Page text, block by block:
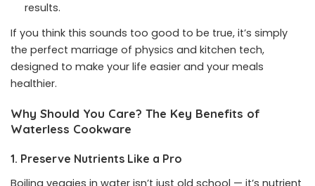
results.
If you think this sounds too good to be true, it’s simply
the perfect marriage of physics and kitchen tech,
designed to make your life easier and your meals
healthier.
Why Should You Care? The Key Benefits of
Waterless Cookware
1. Preserve Nutrients Like a Pro
Boiling veggies in water isn’t just old school — it’s nutrient